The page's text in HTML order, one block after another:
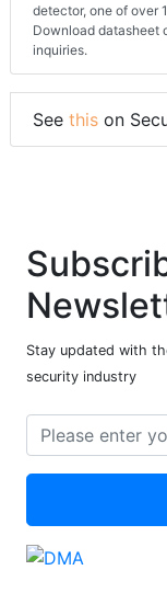
detector, one of over
Download datasheet
inquiries.
See this on
Stay updated with
security industry